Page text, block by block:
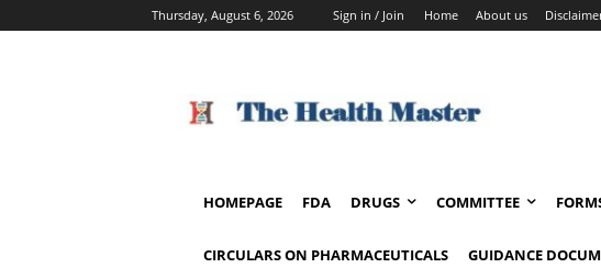
Thursday, August 6, 2026 Sign in / Join Home About us
HOMEPAGE FDA DRUGS COMMITTEE
CIRCULARS ON PHARMACEUTICALS GUIDANCE